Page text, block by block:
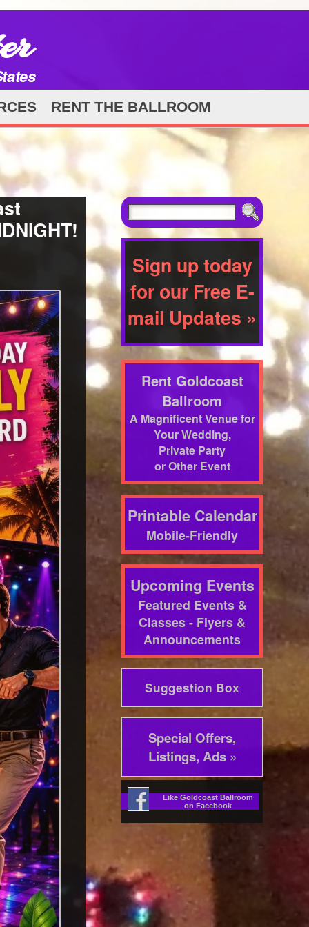
RENT THE BALLROOM
Sign up today
for our Free E-
mail Updates »
Rent Goldcoast
Ballroom
A Magnificent Venue for
Your Wedding,
Private Party
or Other Event
Printable Calendar
Mobile-Friendly
Upcoming Events
Featured Events &
Classes - Flyers &
Announcements
Suggestion Box
Special Offers,
Listings, Ads »
Like Goldcoast Ballroom
on Facebook